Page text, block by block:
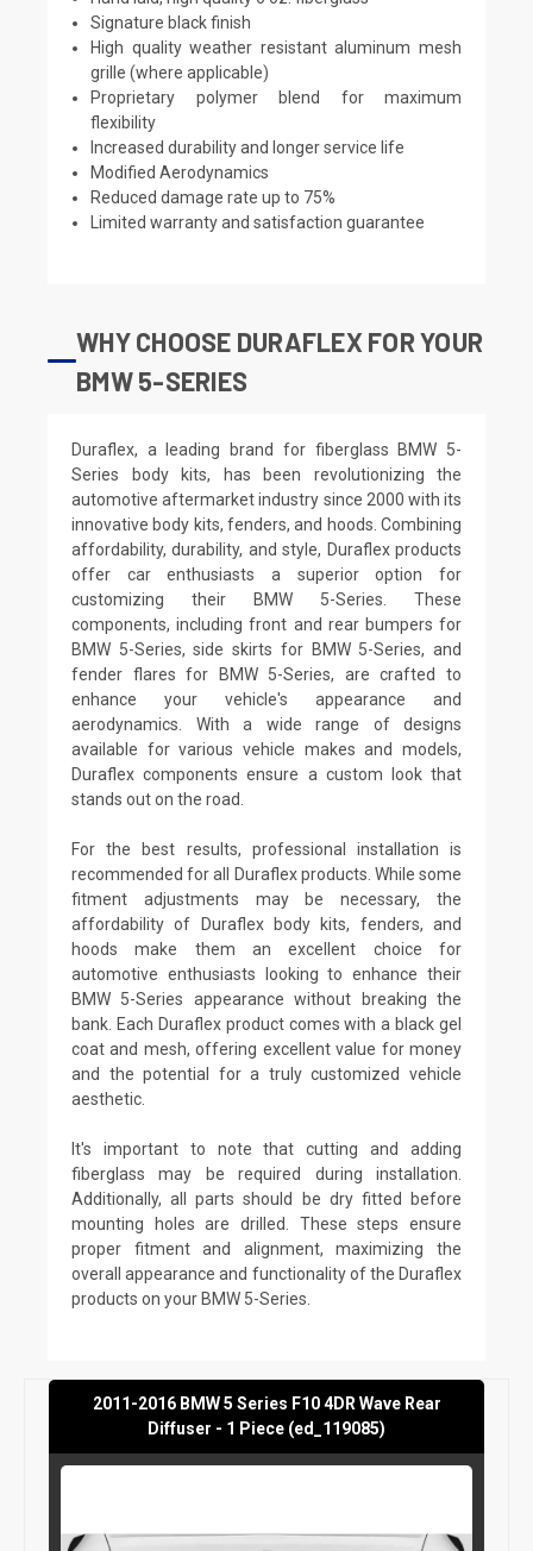
Signature black finish
High quality weather resistant aluminum mesh
grille (where applicable)
Proprietary polymer blend for maximum
flexibility
Increased durability and longer service life
Modified Aerodynamics
Reduced damage rate up to 75%
Limited warranty and satisfaction guarantee
WHY CHOOSE DURAFLEX FOR YOUR
BMW 5-SERIES
Duraflex, a leading brand for fiberglass BMW 5-
Series body kits, has been revolutionizing the
automotive aftermarket industry since 2000 with its
innovative body kits, fenders, and hoods. Combining
affordability, durability, and style, Duraflex products
offer car enthusiasts a superior option for
customizing their BMW 5-Series. These
components, including front and rear bumpers for
BMW 5-Series, side skirts for BMW 5-Series, and
fender flares for BMW 5-Series, are crafted to
enhance your vehicle's appearance and
aerodynamics. With a wide range of designs
available for various vehicle makes and models,
Duraflex components ensure a custom look that
stands out on the road.
For the best results, professional installation is
recommended for all Duraflex products. While some
fitment adjustments may be necessary, the
affordability of Duraflex body kits, fenders, and
hoods make them an excellent choice for
automotive enthusiasts looking to enhance their
BMW 5-Series appearance without breaking the
bank. Each Duraflex product comes with a black gel
coat and mesh, offering excellent value for money
and the potential for a truly customized vehicle
aesthetic.
It's important to note that cutting and adding
fiberglass may be required during installation.
Additionally, all parts should be dry fitted before
mounting holes are drilled. These steps ensure
proper fitment and alignment, maximizing the
overall appearance and functionality of the Duraflex
products on your BMW 5-Series.
2011-2016 BMW 5 Series F10 4DR Wave Rear
Diffuser - 1 Piece (ed_119085)